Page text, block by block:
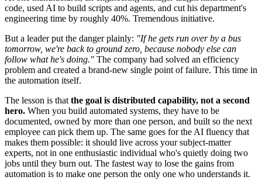
code, used AI to build scripts and agents, and cut his department's
engineering time by roughly 40%. Tremendous initiative.
But a leader put the danger plainly: "If he gets run over by a bus
tomorrow, we're back to ground zero, because nobody else can
follow what he's doing." The company had solved an efficiency
problem and created a brand-new single point of failure. This time in
the automation itself.
The lesson is that the goal is distributed capability, not a second
hero. When you build automated systems, they have to be
documented, owned by more than one person, and built so the next
employee can pick them up. The same goes for the AI fluency that
makes them possible: it should live across your subject-matter
experts, not in one enthusiastic individual who's quietly doing two
jobs until they burn out. The fastest way to lose the gains from
automation is to make one person the only one who understands it.